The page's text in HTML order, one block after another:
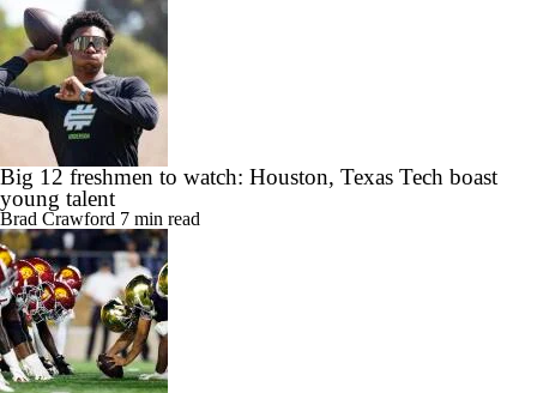
Big 12 freshmen to watch: Houston, Texas Tech boast
young talent
Brad Crawford 7 min read